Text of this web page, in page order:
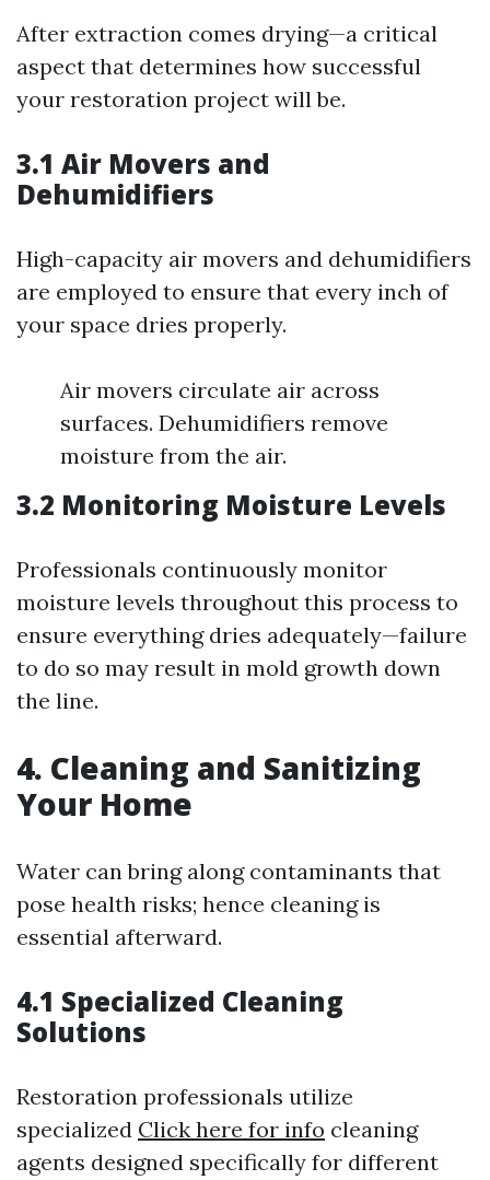
After extraction comes drying—a critical
aspect that determines how successful
your restoration project will be.
3.1 Air Movers and
Dehumidifiers
High-capacity air movers and dehumidifiers
are employed to ensure that every inch of
your space dries properly.
Air movers circulate air across
surfaces. Dehumidifiers remove
moisture from the air.
3.2 Monitoring Moisture Levels
Professionals continuously monitor
moisture levels throughout this process to
ensure everything dries adequately—failure
to do so may result in mold growth down
the line.
4. Cleaning and Sanitizing
Your Home
Water can bring along contaminants that
pose health risks; hence cleaning is
essential afterward.
4.1 Specialized Cleaning
Solutions
Restoration professionals utilize
specialized Click here for info cleaning
agents designed specifically for different